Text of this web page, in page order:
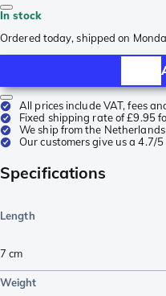
In stock
Ordered today, shipped on
All prices include VAT, fees
Fixed shipping rate of £9.95
We ship from the Netherlands
Our customers give us a 4.7/5
Specifications
Length
7 cm
Weight